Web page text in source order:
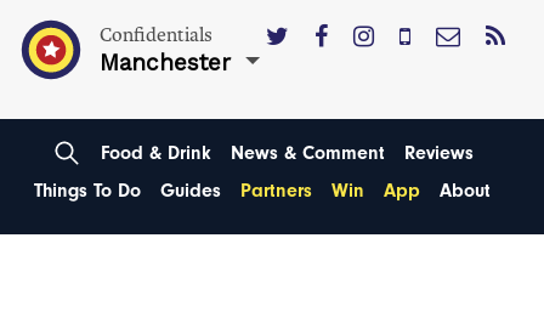
Confidentials
Manchester
Food & Drink News & Comment
Reviews
Things To Do
Guides Partners Win App About